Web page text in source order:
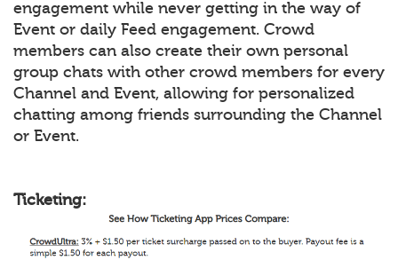
engagement while never getting in the way of
Event or daily Feed engagement. Crowd
members can also create their own personal
group chats with other crowd members for every
Channel and Event, allowing for personalized
chatting among friends surrounding the Channel
or Event.
Ticketing: